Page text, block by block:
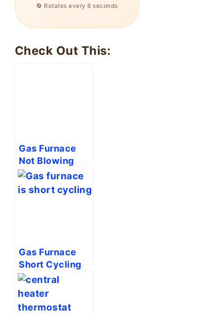
🔄 Rotates every 6 seconds
Check Out This:
Gas Furnace
Not Blowing
Hot Air [7 Easy
Solutions]
Gas Furnace
Short Cycling
[4 Easy
Solutions]